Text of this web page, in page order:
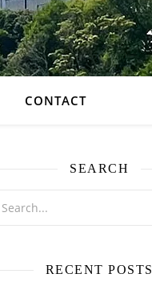
CONTACT
SEARCH
RECENT POSTS